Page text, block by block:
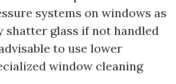
systems on windows as
shatter glass if not handled
to use lower
window cleaning